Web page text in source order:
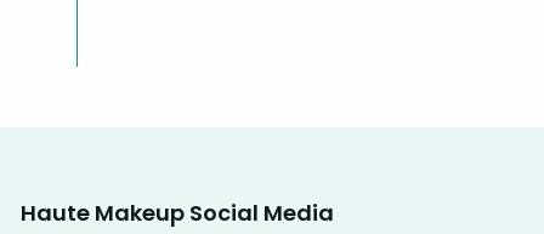
Haute Makeup Social Media